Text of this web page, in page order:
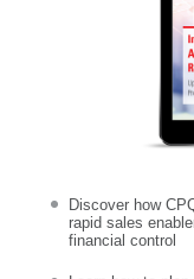
Discover how
rapid sales
financial control